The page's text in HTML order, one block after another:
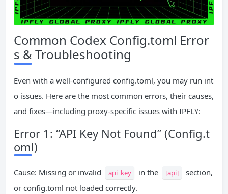
Common Codex Config.toml Error
s & Troubleshooting
Even with a well-configured config.toml, you may run int
o issues. Here are the most common errors, their causes,
and fixes—including proxy-specific issues with IPFLY:
Error 1: “API Key Not Found” (Config.t
oml)
Cause: Missing or invalid api_key in the [api]
section,
or config.toml not loaded correctly.